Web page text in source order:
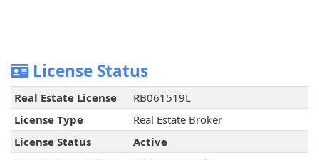
License Status
Real Estate License
RB061519L
License Type
Real Estate Broker
License Status
Active